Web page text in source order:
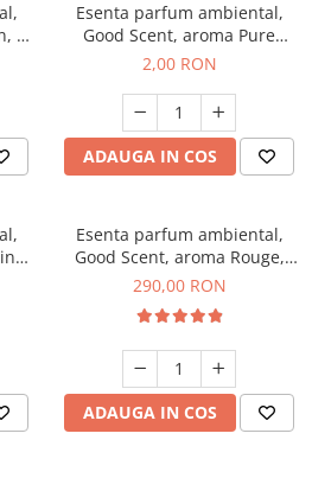
1
Esenta parfum ambiental,
Good Scent, aroma Pure
White Musc, 1 g, mostra
2,00 RON
ADAUGA IN COS
Esenta parfum ambiental,
Good Scent, aroma Rouge,
500 g
290,00 RON
ADAUGA IN COS